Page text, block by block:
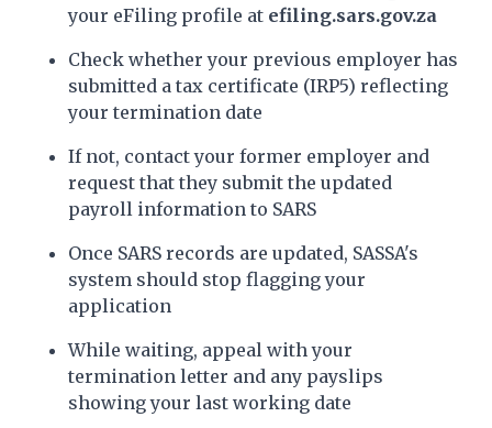
your eFiling profile at efiling.sars.gov.za
Check whether your previous employer has
submitted a tax certificate (IRP5) reflecting
your termination date
If not, contact your former employer and
request that they submit the updated
payroll information to SARS
Once SARS records are updated, SASSA's
system should stop flagging your
application
While waiting, appeal with your
termination letter and any payslips
showing your last working date